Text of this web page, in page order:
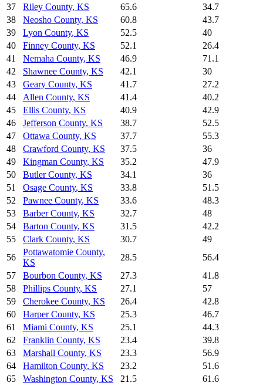
37
Riley County, KS 65.6
34.7
38
Neosho County, KS 60.8
43.7
39
Lyon County, KS 52.5
40
40
Finney County, KS 52.1
26.4
41
Nemaha County, KS 46.9
71.1
42
Shawnee County, KS 42.1
30
43
Geary County, KS 41.7
27.2
44
Allen County, KS 41.4
40.2
45
Ellis County, KS 40.9
42.9
46
Jefferson County, KS 38.7
52.5
47
Ottawa County, KS 37.7
55.3
48
Crawford County, KS 37.5
36
49
Kingman County, KS 35.2
47.9
50
Butler County, KS 34.1
36
51
Osage County, KS 33.8
51.5
52
Pawnee County, KS 33.6
48.3
53
Barber County, KS 32.7
48
54
Barton County, KS 31.5
42.2
55
Clark County, KS 30.7
49
56
Pottawatomie County,
KS
28.5
56.4
57
Bourbon County, KS 27.3
41.8
58
Phillips County, KS 27.1
57
59
Cherokee County, KS 26.4
42.8
60
Harper County, KS 25.3
46.7
61
Miami County, KS 25.1
44.3
62
Franklin County, KS 23.4
39.8
63
Marshall County, KS 23.3
56.9
64
Hamilton County, KS 23.2
51.6
65
Washington County, KS 21.5
61.6